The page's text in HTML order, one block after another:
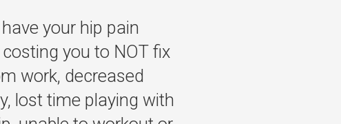
your hip pain
you to NOT fix
work, decreased
lost time playing with